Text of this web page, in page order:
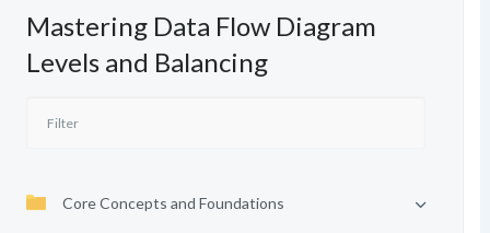
Mastering Data Flow Diagram
Levels and Balancing
Core Concepts and Foundations